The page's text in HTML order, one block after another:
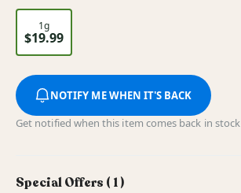
1g
$19.99
NOTIFY ME WHEN IT'S BACK
Get notified when this item comes back in stock
Special Offers ( 1)